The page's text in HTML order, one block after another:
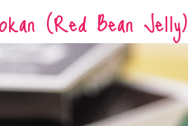
(Red Bean Jelly)